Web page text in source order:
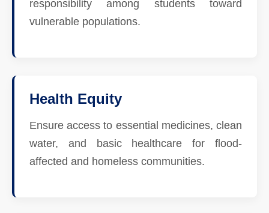
responsibility among students toward
vulnerable populations.
Health Equity
Ensure access to essential medicines, clean
water, and basic healthcare for flood-
affected and homeless communities.